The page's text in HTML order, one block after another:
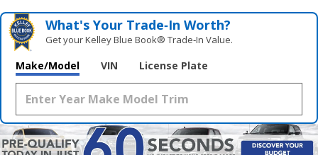
What's Your Trade‑In Worth?
Get your Kelley Blue Book® Trade‑In Value.
Make/Model VIN License Plate